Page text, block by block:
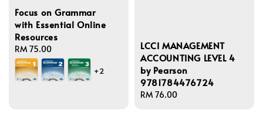
Focus on Grammar
with Essential Online
Resources
Regular
price
RM 75.00
+2
LCCI MANAGEMENT
ACCOUNTING LEVEL 4
by Pearson
9781784476724
Regular
RM 76.00